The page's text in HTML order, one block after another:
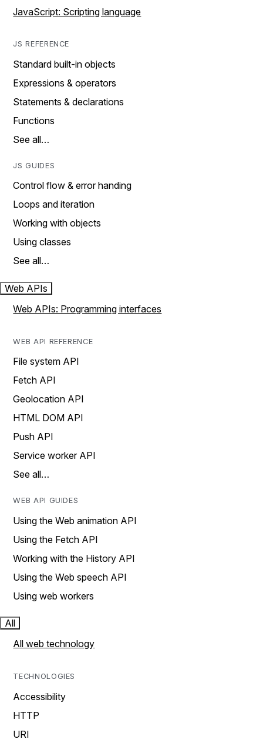
JavaScript: Scripting language
JS REFERENCE
Standard built-in objects
Expressions & operators
Statements & declarations
Functions
See all…
JS GUIDES
Control flow & error handing
Loops and iteration
Working with objects
Using classes
See all…
Web APIs
Web APIs: Programming interfaces
WEB API REFERENCE
File system API
Fetch API
Geolocation API
HTML DOM API
Push API
Service worker API
See all…
WEB API GUIDES
Using the Web animation API
Using the Fetch API
Working with the History API
Using the Web speech API
Using web workers
All
All web technology
TECHNOLOGIES
Accessibility
HTTP
URI